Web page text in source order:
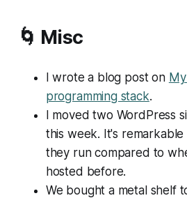
🌀 Misc
I wrote a blog post on
programming stack.
I moved two WordPress
this week. It's
they run compared to
hosted before.
We bought a metal shelf